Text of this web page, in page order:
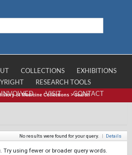
COLLECTIONS
EXHIBITIONS
RESEARCH TOOLS
INVOLVED
VISIT CONTACT
of Medicine Collections >Search
No results were found for your query. | Details
Try using fewer or broader query words.